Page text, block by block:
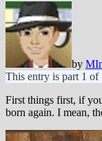
by
This entry is part 1 of
First things first, if
born again. I mean,